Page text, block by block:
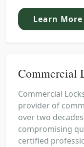
Learn More
Commercial
Commercial
provider of
over two
compromising
certified